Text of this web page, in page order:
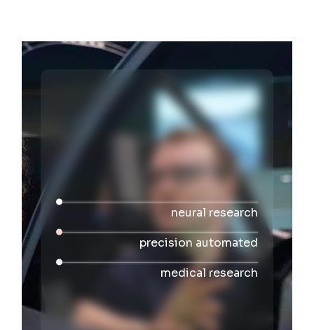
neural research
precision automated
medical research